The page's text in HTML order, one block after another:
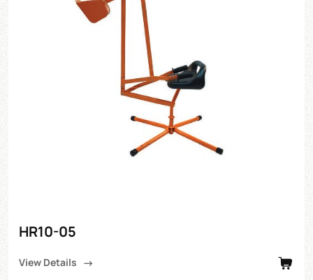
HR10-05
View Details